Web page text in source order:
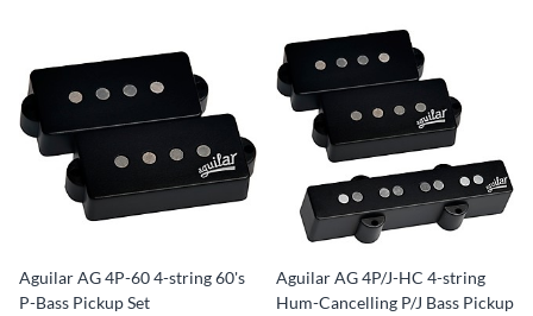
Aguilar AG 4P-60 4-string 60's
P-Bass Pickup Set
Aguilar AG 4P/J-HC 4-string
Hum-Cancelling P/J Bass Pickup